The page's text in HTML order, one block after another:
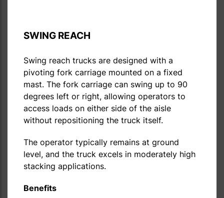
SWING REACH
Swing reach trucks are designed with a
pivoting fork carriage mounted on a fixed
mast. The fork carriage can swing up to 90
degrees left or right, allowing operators to
access loads on either side of the aisle
without repositioning the truck itself.
The operator typically remains at ground
level, and the truck excels in moderately high
stacking applications.
Benefits